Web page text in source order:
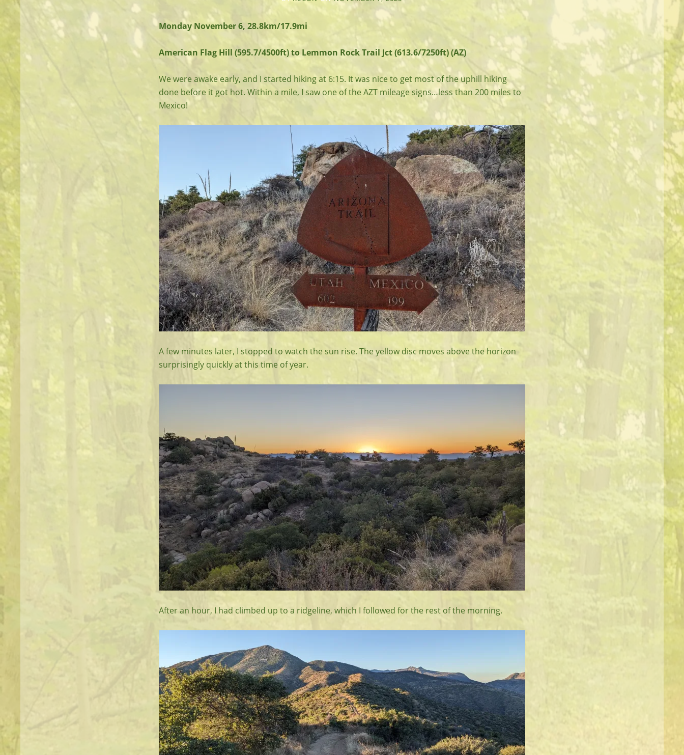
Monday November 6, 28.8km/17.9mi
American Flag Hill (595.7/4500ft) to Lemmon Rock Trail Jct (613.6/7250ft) (AZ)
We were awake early, and I started hiking at 6:15. It was nice to get most of the uphill hiking
done before it got hot. Within a mile, I saw one of the AZT mileage signs…less than 200 miles to
Mexico!
A few minutes later, I stopped to watch the sun rise. The yellow disc moves above the horizon
surprisingly quickly at this time of year.
After an hour, I had climbed up to a ridgeline, which I followed for the rest of the morning.